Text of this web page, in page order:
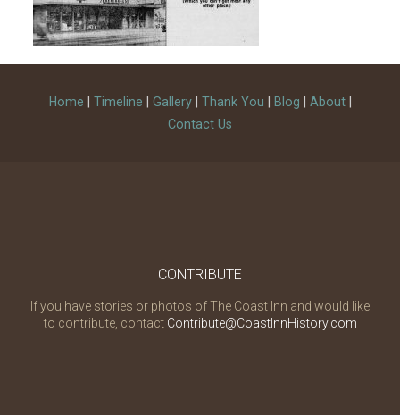
Home Timeline Gallery| Thank You Blog About|
Contact Us
CONTRIBUTE
If you have stories or photos of The Coast Inn and would like
to contribute, contact Contribute@CoastInnHistory.com